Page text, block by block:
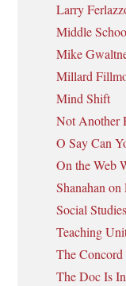
Larry
Middle
Mike
Millard
Mind Shift
Not Another
O Say Can
On the Web
Shanahan
Social
Teaching
The
The Doc Is In